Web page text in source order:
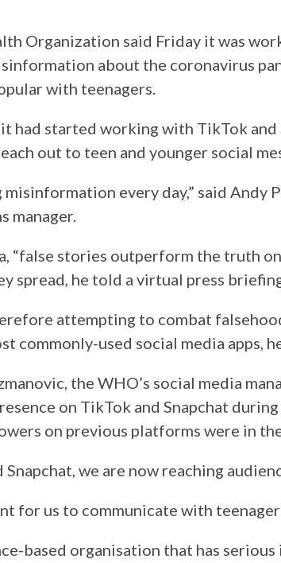
Organization said Friday it was
about the coronavirus
with teenagers.
had started working with TikTok and
out to teen and younger social
misinformation every day,” said Andy
manager.
“false stories outperform the truth
spread, he told a virtual press
attempting to combat
commonly-used social media apps,
the WHO’s social media
on TikTok and Snapchat
on previous platforms were in
Snapchat, we are now reaching
for us to communicate with
based organisation that has